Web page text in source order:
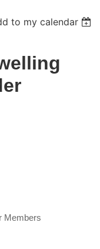
to my calendar
Members